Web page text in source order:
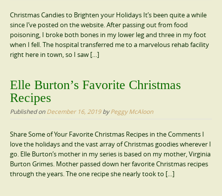
Christmas Candies to Brighten your Holidays It’s been quite a while
since I’ve posted on the website. After passing out from food
poisoning, I broke both bones in my lower leg and three in my foot
when I fell. The hospital transferred me to a marvelous rehab facility
right here in town, so I saw […]
Elle Burton’s Favorite Christmas
Recipes
Published onDecember 16, 2019byPeggy McAloon
Share Some of Your Favorite Christmas Recipes in the Comments I
love the holidays and the vast array of Christmas goodies wherever I
go. Elle Burton’s mother in my series is based on my mother, Virginia
Burton Grimes. Mother passed down her favorite Christmas recipes
through the years. The one recipe she nearly took to […]